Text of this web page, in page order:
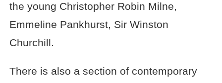
the young Christopher Robin Milne,
Emmeline Pankhurst, Sir Winston
Churchill.
There is also a section of contemporary